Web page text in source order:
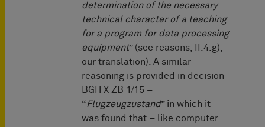
determination of the necessary
technical character of a teaching
for a program for data processing
equipment” (see reasons, II.4.g),
our translation). A similar
reasoning is provided in decision
BGH X ZB 1/15 –
“Flugzeugzustand” in which it
was found that – like computer